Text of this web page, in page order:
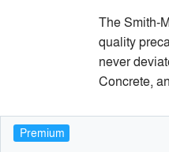
The Smith-
quality
never
Concrete,
Premium